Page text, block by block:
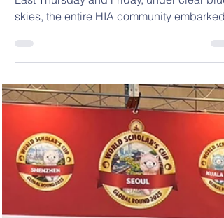
Adventure Week 🏕️
🏕️ 2025 HIA Outdoor Adventure Week 🏕️
Last Thursday and Friday, under clear blue
on a two-day,...